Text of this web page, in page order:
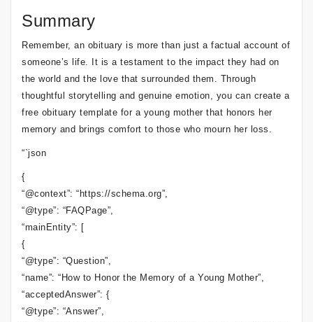
Summary
Remember, an obituary is more than just a factual account of
someone’s life. It is a testament to the impact they had on
the world and the love that surrounded them. Through
thoughtful storytelling and genuine emotion, you can create a
free obituary template for a young mother that honors her
memory and brings comfort to those who mourn her loss.
“`json
{
“@context”: “https://schema.org”,
“@type”: “FAQPage”,
“mainEntity”: [
{
“@type”: “Question”,
“name”: “How to Honor the Memory of a Young Mother”,
“acceptedAnswer”: {
“@type”: “Answer”,